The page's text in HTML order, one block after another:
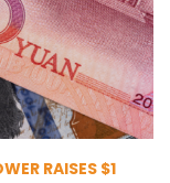
RAISES $1